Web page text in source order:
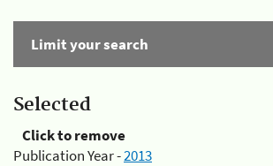
Limit your search
Selected
Click to remove
Publication Year -2013